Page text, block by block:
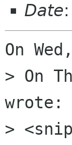
Date
On
> On
wrote:
>